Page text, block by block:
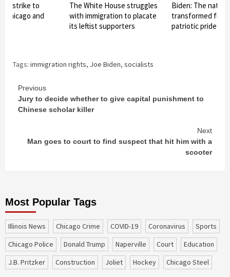
strike to
Chicago and
The White House struggles
with immigration to placate
its leftist supporters
Biden: The
transformed from
patriotic pride
Tags: immigration rights, Joe Biden, socialists
Continue
Reading
Previous
Jury to decide whether to give capital punishment to
Chinese scholar killer
Next
Man goes to court to find suspect that hit him with a
scooter
Most Popular Tags
Illinois News Chicago Crime COVID-19 coronavirus
sports
Chicago Police
Donald Trump Naperville court
education
J.B. Pritzker
construction Joliet Hockey Chicago Steel